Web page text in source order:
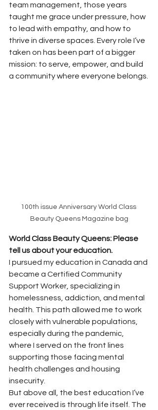
team management, those years
taught me grace under pressure, how
to lead with empathy, and how to
thrive in diverse spaces. Every role I’ve
taken on has been part of a bigger
mission: to serve, empower, and build
a community where everyone belongs.
100th issue Anniversary World Class
Beauty Queens Magazine bag
World Class Beauty Queens: Please
tell us about your education.
I pursued my education in Canada and
became a Certified Community
Support Worker, specializing in
homelessness, addiction, and mental
health. This path allowed me to work
closely with vulnerable populations,
especially during the pandemic,
where I served on the front lines
supporting those facing mental
health challenges and housing
insecurity.
But above all, the best education I’ve
ever received is through life itself. The